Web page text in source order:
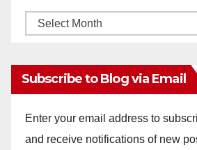
Monthly
Subscribe to Blog via Email
Enter your email address to
and receive notifications of new